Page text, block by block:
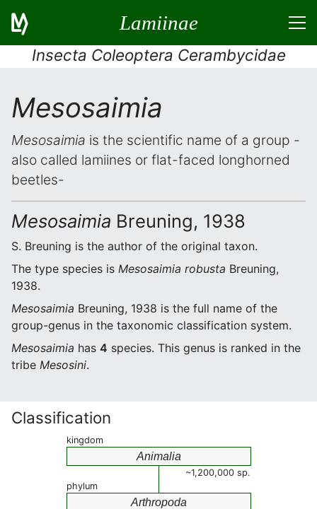
Lamiinae
Insecta Coleoptera Cerambycidae
Mesosaimia
Mesosaimia is the scientific name of a group -
also called lamiines or flat-faced longhorned
beetles-
Mesosaimia Breuning, 1938
S. Breuning is the author of the original taxon.
The type species is Mesosaimia robusta Breuning,
1938.
Mesosaimia Breuning, 1938 is the full name of the
group-genus in the taxonomic classification system.
Mesosaimia has 4 species. This genus is ranked in the
tribe Mesosini.
Classification
kingdom
Animalia
~1,200,000 sp.
phylum
Arthropoda